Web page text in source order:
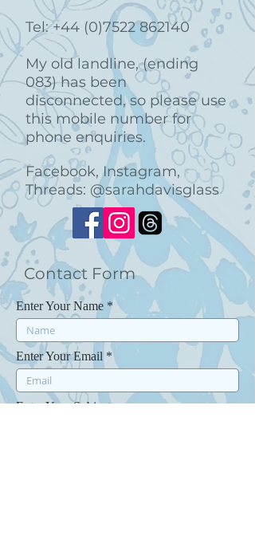
Tel:+44 (0)7522 862140
My old landline, (ending
083) has been
disconnected, so please use
this mobile number for
phone enquiries.
Facebook, Instagram,
Threads: @sarahdavisglass
Contact Form
Enter Your Name
Enter Your Email
Enter Your Subject